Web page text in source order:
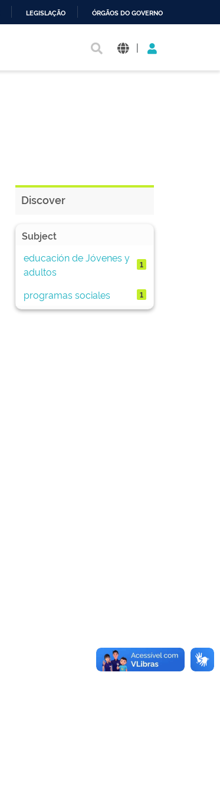
LEGISLAÇÃO ÓRGÃOS DO GOVERNO
|
Discover
Subject
educación de Jóvenes y
adultos
1
programas sociales 1